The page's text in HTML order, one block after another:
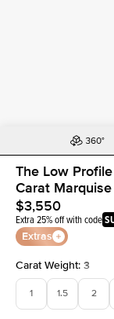
The Low
Carat
$3,550
Extra 25% off with code
Extras
Carat Weight: 3
1 1.5 2